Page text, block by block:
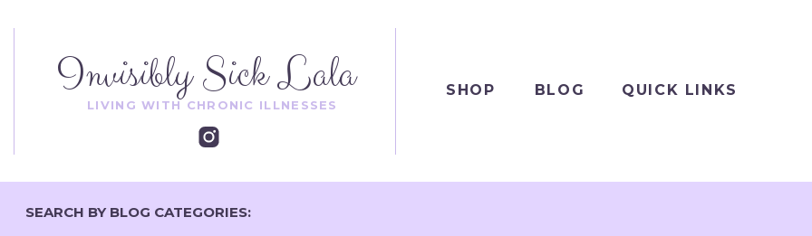
LIVING WITH CHRONIC ILLNESSES
Invisibly Sick Lala BLOG QUICK LINKS
SHOP
SEARCH BY BLOG CATEGORIES: